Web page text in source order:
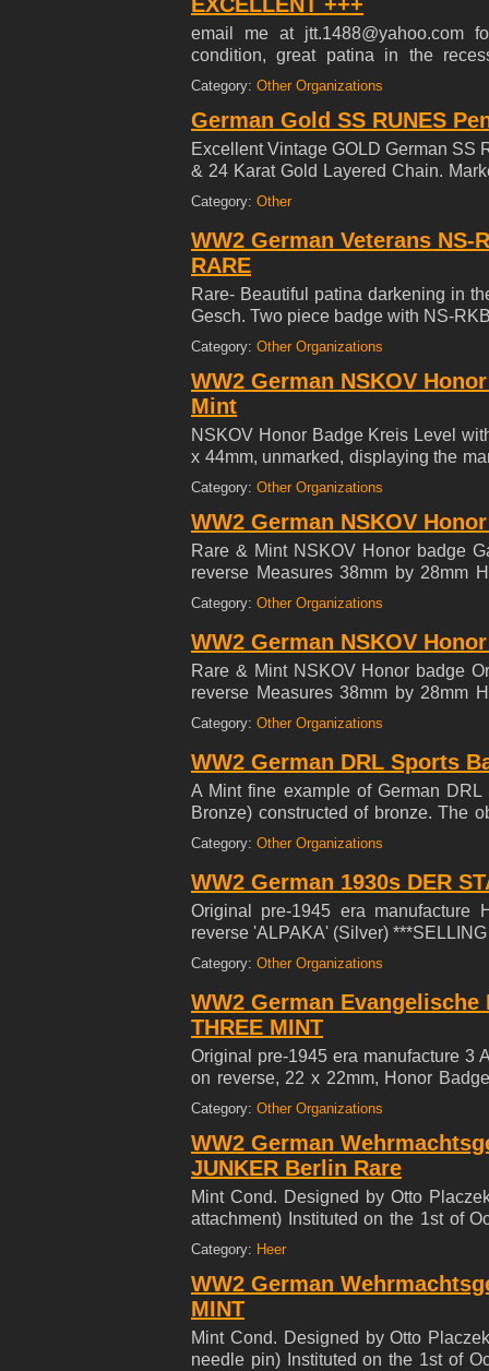
email me at jtt.1488@yahoo.com
condition, great patina in the
imperfections. This artifact is an
identified as a PS LOK 600 type
cm (13-1/2 inches) in height. The
with service use, reflecting its
original mounting studs remain
Wars end, indicative of removal
composition and production
alloy, along with "LOK," "RZA 5,"
designation, and manufacture in
Category: Other Organizations
German Gold SS RUNES
Excellent Vintage GOLD German SS
& 24 Karat Gold Layered Chain.
reverse side Mint Condition.
Category: Other
WW2 German Veterans
RARE
Rare- Beautiful patina darkening in
Gesch. Two piece badge with NS-
insignia of the Deutscher
Gebirgsjager units. Commonly worn
Category: Other Organizations
WW2 German NSKOV
Mint
NSKOV Honor Badge Kreis Level
x 44mm, unmarked, displaying the
chipping, in extremely fine condition.
Nationalsozialistische
seriously wounded veterans as
established in 1934 and was affiliated
Category: Other Organizations
WW2 German NSKOV
Rare & Mint NSKOV Honor badge
reverse Measures 38mm by 28mm
Nationalsozialistische
seriously wounded veterans as
established in 1934 and was affiliated
Category: Other Organizations
WW2 German NSKOV
Rare & Mint NSKOV Honor badge
reverse Measures 38mm by 28mm
Nationalsozialistische
seriously wounded veterans as
established in 1934 and was affiliated
Category: Other Organizations
WW2 German DRL Sports
A Mint fine example of German
Bronze) constructed of bronze. The
surrounded by an oak wreath with
needle pin device with makers
variant. Beautiful Bronze color.
Category: Other Organizations
WW2 German 1930s DER
Original pre-1945 era manufacture
reverse 'ALPAKA' (Silver)
Category: Other Organizations
WW2 German
THREE MINT
Original pre-1945 era manufacture 3
on reverse, 22 x 22mm, Honor
Evangel religion movement. Behind
in their own battle for dominance**
Category: Other Organizations
WW2 German
JUNKER Berlin Rare
Mint Cond. Designed by Otto
attachment) Instituted on the 1st of
23mm lapel pin for males were
Forces.
Category: Heer
WW2 German
MINT
Mint Cond. Designed by Otto
needle pin) Instituted on the 1st of